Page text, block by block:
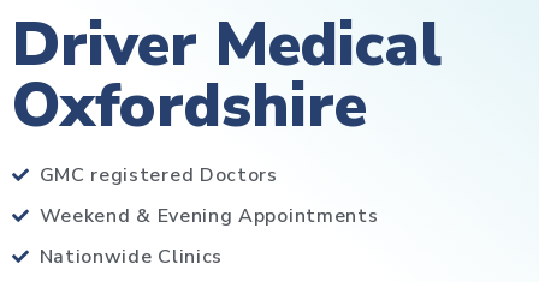
Driver Medical
Oxfordshire
GMC registered Doctors
Weekend & Evening Appointments
Nationwide Clinics